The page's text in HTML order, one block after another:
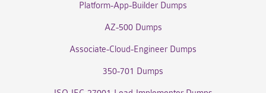
Platform-App-Builder Dumps
AZ-500 Dumps
Associate-Cloud-Engineer Dumps
350-701 Dumps